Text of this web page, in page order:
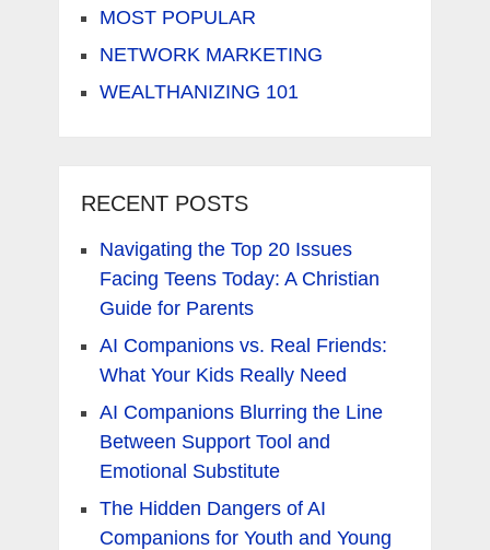
MOST POPULAR
NETWORK MARKETING
WEALTHANIZING 101
RECENT POSTS
Navigating the Top 20 Issues
Facing Teens Today: A Christian
Guide for Parents
AI Companions vs. Real Friends:
What Your Kids Really Need
AI Companions Blurring the Line
Between Support Tool and
Emotional Substitute
The Hidden Dangers of AI
Companions for Youth and Young